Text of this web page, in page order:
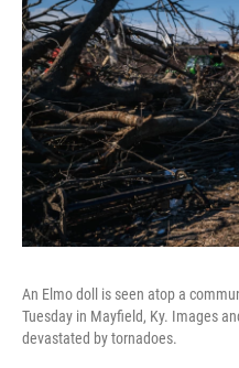
An Elmo doll is seen atop a
Tuesday in Mayfield, Ky. Images
devastated by tornadoes.